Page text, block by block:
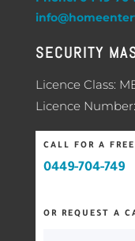
SECURITY
Licence Class:
Licence
CALL FOR A
0449-704-749
OR REQUEST A